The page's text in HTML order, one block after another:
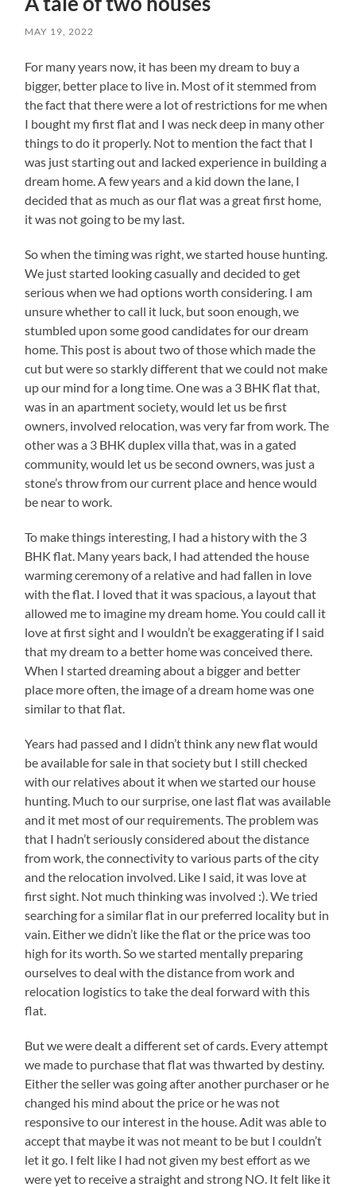
MAY 19, 2022
For many years now, it has been my dream to buy a
bigger, better place to live in. Most of it stemmed from
the fact that there were a lot of restrictions for me when
I bought my first flat and I was neck deep in many other
things to do it properly. Not to mention the fact that I
was just starting out and lacked experience in building a
dream home. A few years and a kid down the lane, I
decided that as much as our flat was a great first home,
it was not going to be my last.
So when the timing was right, we started house hunting.
We just started looking casually and decided to get
serious when we had options worth considering. I am
unsure whether to call it luck, but soon enough, we
stumbled upon some good candidates for our dream
home. This post is about two of those which made the
cut but were so starkly different that we could not make
up our mind for a long time. One was a 3 BHK flat that,
was in an apartment society, would let us be first
owners, involved relocation, was very far from work. The
other was a 3 BHK duplex villa that, was in a gated
community, would let us be second owners, was just a
stone’s throw from our current place and hence would
be near to work.
To make things interesting, I had a history with the 3
BHK flat. Many years back, I had attended the house
warming ceremony of a relative and had fallen in love
with the flat. I loved that it was spacious, a layout that
allowed me to imagine my dream home. You could call it
love at first sight and I wouldn’t be exaggerating if I said
that my dream to a better home was conceived there.
When I started dreaming about a bigger and better
place more often, the image of a dream home was one
similar to that flat.
Years had passed and I didn’t think any new flat would
be available for sale in that society but I still checked
with our relatives about it when we started our house
hunting. Much to our surprise, one last flat was available
and it met most of our requirements. The problem was
that I hadn’t seriously considered about the distance
from work, the connectivity to various parts of the city
and the relocation involved. Like I said, it was love at
first sight. Not much thinking was involved :). We tried
searching for a similar flat in our preferred locality but in
vain. Either we didn’t like the flat or the price was too
high for its worth. So we started mentally preparing
ourselves to deal with the distance from work and
relocation logistics to take the deal forward with this
flat.
But we were dealt a different set of cards. Every attempt
we made to purchase that flat was thwarted by destiny.
Either the seller was going after another purchaser or he
changed his mind about the price or he was not
responsive to our interest in the house. Adit was able to
accept that maybe it was not meant to be but I couldn’t
let it go. I felt like I had not given my best effort as we
were yet to receive a straight and strong NO. It felt like it